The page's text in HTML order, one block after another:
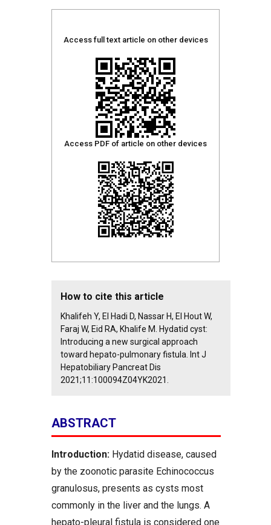
Access full text article on other devices
Access PDF of article on other devices
How to cite this article
Khalifeh Y, El Hadi D, Nassar H, El Hout W,
Faraj W, Eid RA, Khalife M. Hydatid cyst:
Introducing a new surgical approach
toward hepato-pulmonary fistula. Int J
Hepatobiliary Pancreat Dis
2021;11:100094Z04YK2021.
ABSTRACT
Introduction: Hydatid disease, caused
by the zoonotic parasite Echinococcus
granulosus, presents as cysts most
commonly in the liver and the lungs. A
hepato-pleural fistula is considered one